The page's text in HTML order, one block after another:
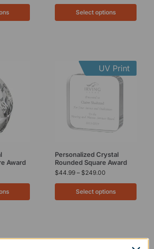
Select options
Award
UV Print
Personalized Crystal
Rounded Square Award
$44.99 – $249.00
Select options